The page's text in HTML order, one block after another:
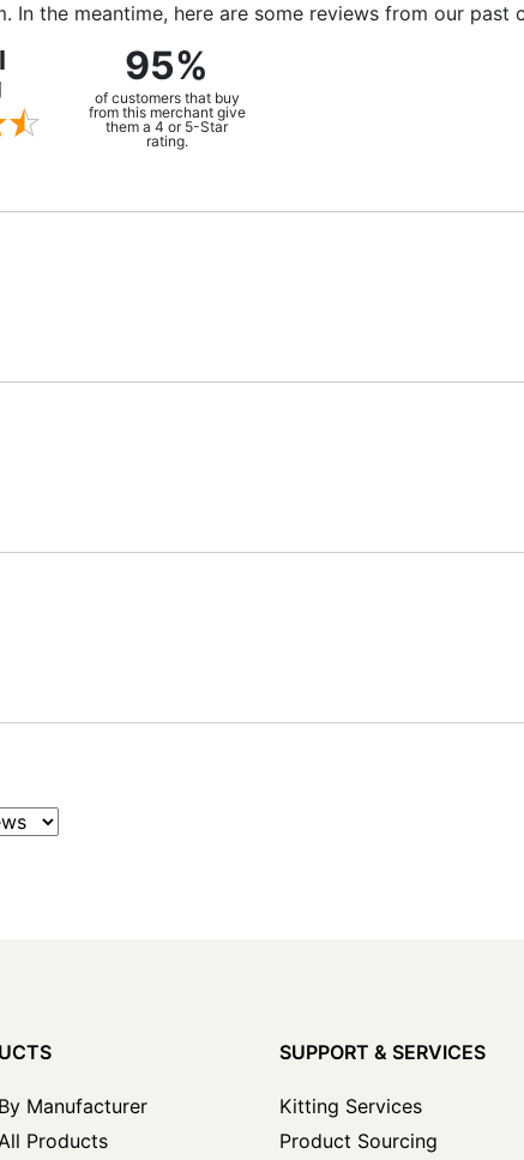
the meantime, here are some reviews from our past
95%
of customers that buy
from this merchant give
them a 4 or 5-Star
rating.
Manufacturer
Products
SUPPORT & SERVICES
Kitting Services
Product Sourcing